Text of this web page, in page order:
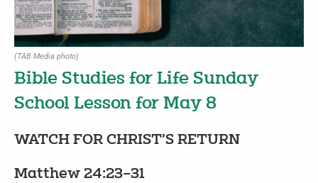
(TAB Media photo)
Bible Studies for Life Sunday
School Lesson for May 8
WATCH FOR CHRIST’S RETURN
Matthew 24:23–31